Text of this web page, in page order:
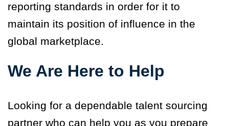
reporting standards in order for it to
maintain its position of influence in the
global marketplace.
We Are Here to Help
Looking for a dependable talent sourcing
partner who can help you as you prepare